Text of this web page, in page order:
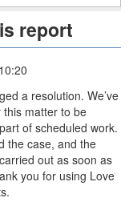
report
a resolution. We’ve
matter to be
of scheduled work.
the case, and the
out as soon as
you for using Love